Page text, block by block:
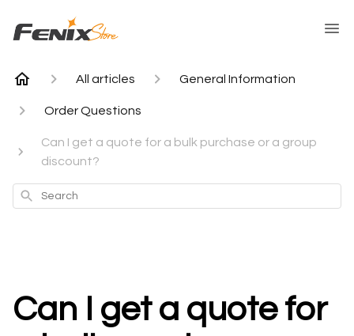
All articles General Information
Order Questions
Can I get a quote for a bulk purchase or a group
discount?
Search
Can I get a quote for